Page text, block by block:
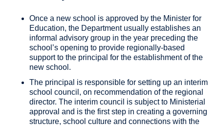
Once a new school is approved by the Minister for
Education, the Department usually establishes an
informal advisory group in the year preceding the
school’s opening to provide regionally-based
support to the principal for the establishment of the
new school.
The principal is responsible for setting up an interim
school council, on recommendation of the regional
director. The interim council is subject to Ministerial
approval and is the first step in creating a governing
structure, school culture and connections with the